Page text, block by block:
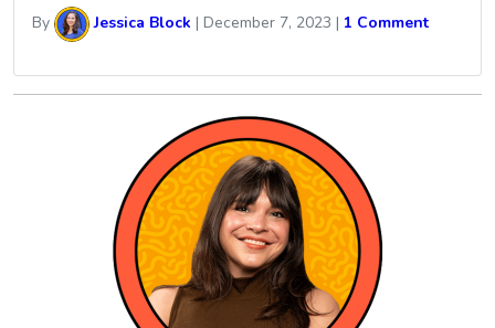
By Jessica Block | December 7, 2023 | 1 Comment